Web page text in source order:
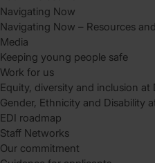
Navigating Now
Navigating Now – Resources
Media
Keeping young people safe
Work for us
Equity, diversity and inclusion at
Gender, Ethnicity and Disability
EDI roadmap
Staff Networks
Our commitment